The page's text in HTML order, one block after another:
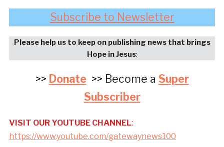
Subscribe to Newsletter
Please help us to keep on publishing news that brings
Hope in Jesus:
>> Donate>> Become a Super
Subscriber
VISIT OUR YOUTUBE CHANNEL:
https://www.youtube.com/gatewaynews100